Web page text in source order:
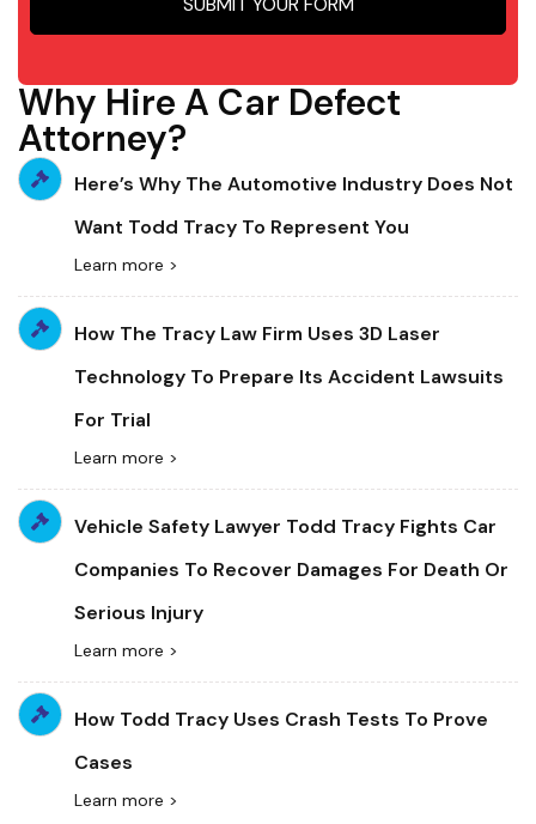
Why Hire A Car Defect
Attorney?
Here’s Why The Automotive Industry Does Not
Want Todd Tracy To Represent You
Learn more >
How The Tracy Law Firm Uses 3D Laser
Technology To Prepare Its Accident Lawsuits
For Trial
Learn more >
Vehicle Safety Lawyer Todd Tracy Fights Car
Companies To Recover Damages For Death Or
Serious Injury
Learn more >
How Todd Tracy Uses Crash Tests To Prove
Cases
Learn more >